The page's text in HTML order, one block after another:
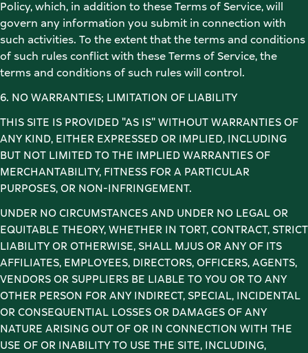
Policy, which, in addition to these Terms of Service, will
govern any information you submit in connection with
such activities. To the extent that the terms and conditions
of such rules conflict with these Terms of Service, the
terms and conditions of such rules will control.
6. NO WARRANTIES; LIMITATION OF LIABILITY
THIS SITE IS PROVIDED "AS IS" WITHOUT WARRANTIES OF
ANY KIND, EITHER EXPRESSED OR IMPLIED, INCLUDING
BUT NOT LIMITED TO THE IMPLIED WARRANTIES OF
MERCHANTABILITY, FITNESS FOR A PARTICULAR
PURPOSES, OR NON-INFRINGEMENT.
UNDER NO CIRCUMSTANCES AND UNDER NO LEGAL OR
EQUITABLE THEORY, WHETHER IN TORT, CONTRACT, STRICT
LIABILITY OR OTHERWISE, SHALL MJUS OR ANY OF ITS
AFFILIATES, EMPLOYEES, DIRECTORS, OFFICERS, AGENTS,
VENDORS OR SUPPLIERS BE LIABLE TO YOU OR TO ANY
OTHER PERSON FOR ANY INDIRECT, SPECIAL, INCIDENTAL
OR CONSEQUENTIAL LOSSES OR DAMAGES OF ANY
NATURE ARISING OUT OF OR IN CONNECTION WITH THE
USE OF OR INABILITY TO USE THE SITE, INCLUDING,